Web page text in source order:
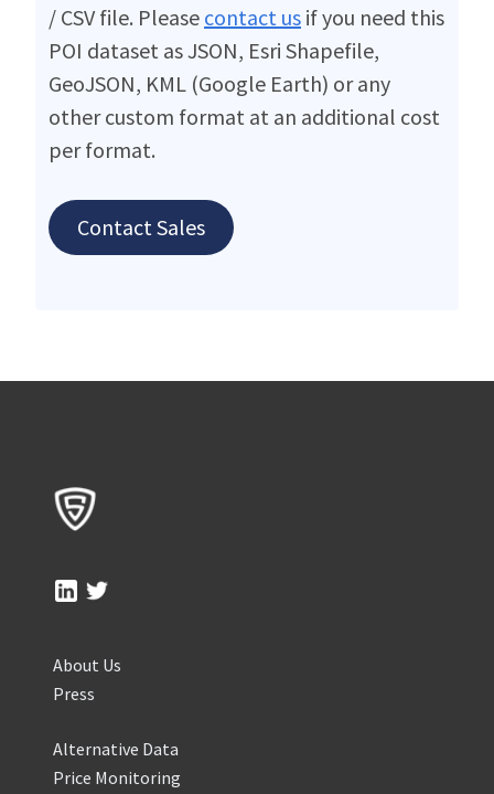
/ CSV file. Please contact us if you need this
POI dataset as JSON, Esri Shapefile,
GeoJSON, KML (Google Earth) or any
other custom format at an additional cost
per format.
Contact Sales
About Us
Press
Alternative Data
Price Monitoring